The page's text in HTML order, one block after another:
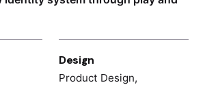
Design
Product Design,